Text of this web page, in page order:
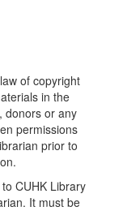
of copyright
in the
donors or any
permissions
prior to
CUHK Library
It must be